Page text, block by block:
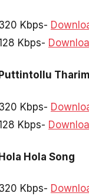
Kbps-
Kbps-
Puttintollu
Kbps-
Kbps-
Hola Song
Kbps-